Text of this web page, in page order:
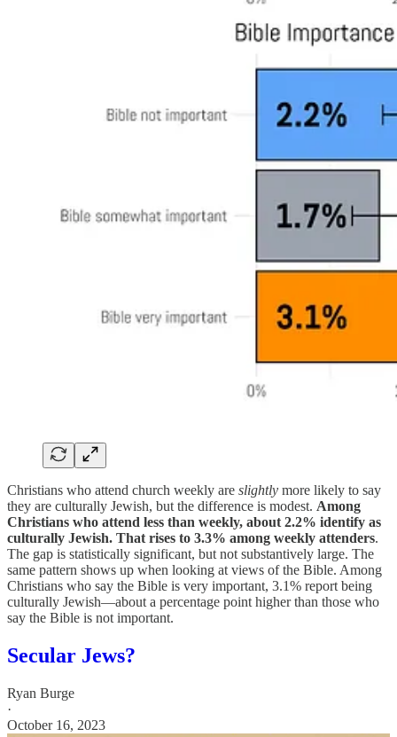
Christians who attend church weekly are slightly more likely to say
they are culturally Jewish, but the difference is modest. Among
Christians who attend less than weekly, about 2.2% identify as
culturally Jewish. That rises to 3.3% among weekly attenders.
The gap is statistically significant, but not substantively large. The
same pattern shows up when looking at views of the Bible. Among
Christians who say the Bible is very important, 3.1% report being
culturally Jewish—about a percentage point higher than those who
say the Bible is not important.
Secular Jews?
Ryan Burge
·
October 16, 2023